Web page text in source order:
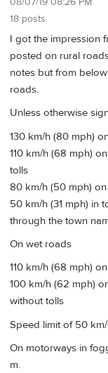
18 posts
I got the impression
posted on rural
notes but from
roads.
Unless otherwise
130 km/h (80 mph)
110 km/h (68 mph)
tolls
80 km/h (50 mph)
50 km/h (31 mph) in
through the town
On wet roads
110 km/h (68 mph)
100 km/h (62 mph)
without tolls
Speed limit of 50 km/
On motorways in
m.